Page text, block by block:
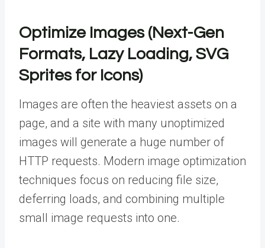
Optimize Images (Next-Gen
Formats, Lazy Loading, SVG
Sprites for Icons)
Images are often the heaviest assets on a
page, and a site with many unoptimized
images will generate a huge number of
HTTP requests. Modern image optimization
techniques focus on reducing file size,
deferring loads, and combining multiple
small image requests into one.